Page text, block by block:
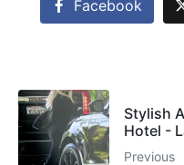
Facebook
Stylish
Hotel -
Previous